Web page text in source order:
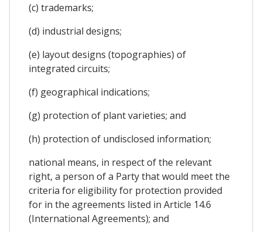
(c) trademarks;
(d) industrial designs;
(e) layout designs (topographies) of
integrated circuits;
(f) geographical indications;
(g) protection of plant varieties; and
(h) protection of undisclosed information;
national means, in respect of the relevant
right, a person of a Party that would meet the
criteria for eligibility for protection provided
for in the agreements listed in Article 14.6
(International Agreements); and